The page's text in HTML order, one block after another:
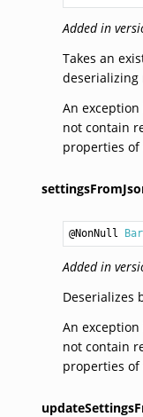
Added in
Takes an
deserializing
An
not contain
properties
@NonNull
Added in
Deserializes
An
not contain
properties